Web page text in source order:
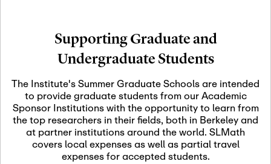
Nov
06
November 6th, 2026 -
November 7th, 2026
Scientific Advisory
Nov
12
November 12th, 2026 -
November 12th, 2026
SLMath NYC Board
Meeting (hybrid)
Supporting Graduate and
Undergraduate Students
The Institute's Summer Graduate Schools are intended
to provide graduate students from our Academic
Sponsor Institutions with the opportunity to learn from
the top researchers in their fields, both in Berkeley and
at partner institutions around the world. SLMath
covers local expenses as well as partial travel
expenses for accepted students.